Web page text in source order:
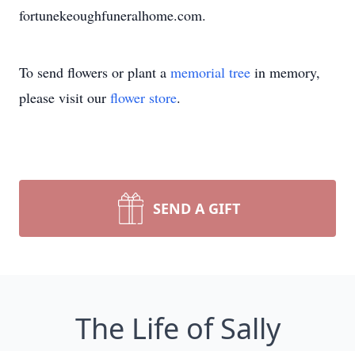
fortunekeoughfuneralhome.com.
To send flowers or plant a memorial tree in memory,
please visit our flower store.
SEND A GIFT
The Life of Sally